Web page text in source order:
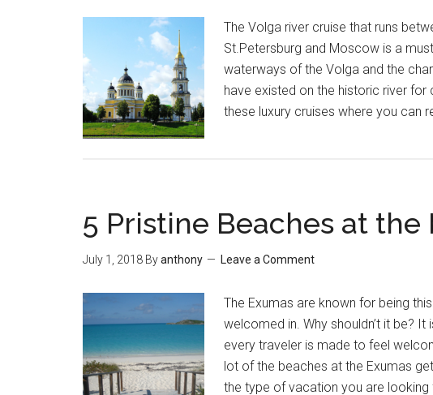
The Volga river cruise that runs
St.Petersburg and Moscow is a
waterways of the Volga and the
have existed on the historic river
these luxury cruises where you can
5 Pristine Beaches at the
July 1, 2018 Byanthony Leave a Comment
The Exumas are known for being
welcomed in. Why shouldn’t it be?
every traveler is made to feel
lot of the beaches at the Exumas
the type of vacation you are